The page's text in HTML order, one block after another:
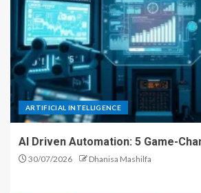
ARTIFICIAL INTELLIGENCE
AI Driven Automation: 5 Game-
30/07/2026 Dhanisa Mashilfa